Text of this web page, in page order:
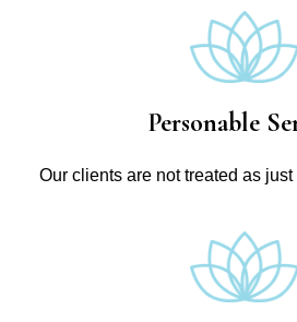
Personable
Our clients are not treated as